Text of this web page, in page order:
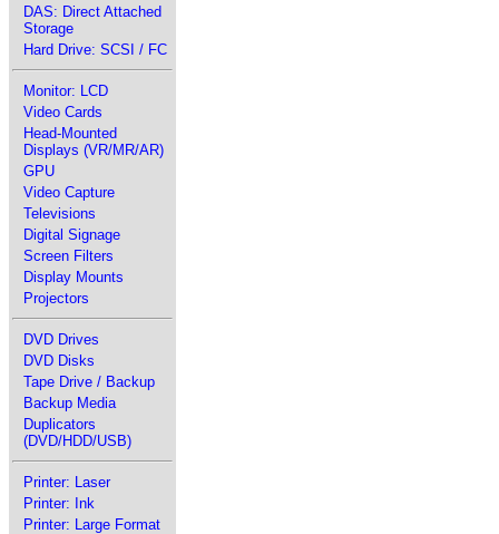
DAS: Direct Attached
Storage
Hard Drive: SCSI / FC
Monitor: LCD
Video Cards
Head-Mounted
Displays (VR/MR/AR)
GPU
Video Capture
Televisions
Digital Signage
Screen Filters
Display Mounts
Projectors
DVD Drives
DVD Disks
Tape Drive / Backup
Backup Media
Duplicators
(DVD/HDD/USB)
Printer: Laser
Printer: Ink
Printer: Large Format